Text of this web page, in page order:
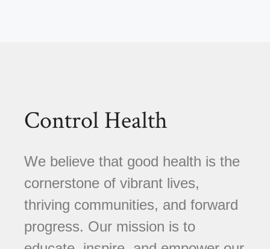
Control Health
We believe that good health is the
cornerstone of vibrant lives,
thriving communities, and forward
progress. Our mission is to